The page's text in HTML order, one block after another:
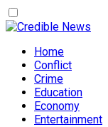
Home
Conflict
Crime
Education
Economy
Entertainment